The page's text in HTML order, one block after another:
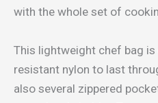
with the whole set of
This lightweight chef bag
resistant nylon to last
also several zippered